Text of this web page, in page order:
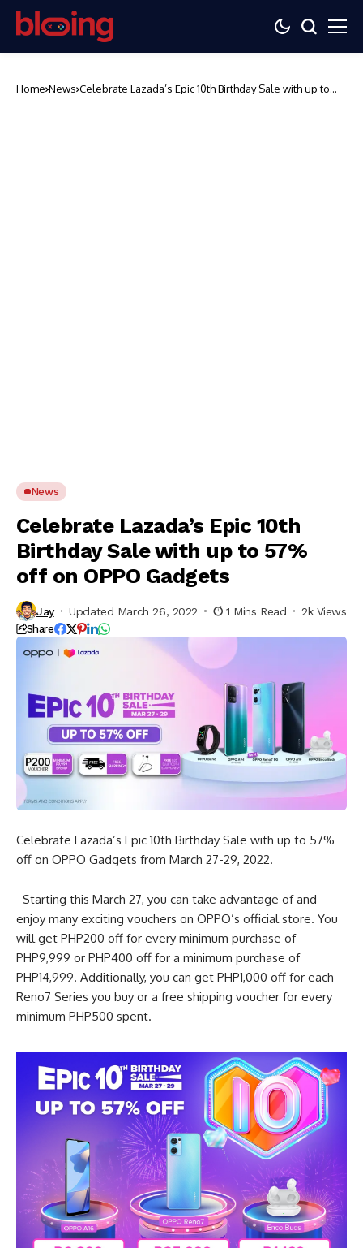
Home News Celebrate Lazada’s Epic 10th Birthday Sale with up to
News
Celebrate Lazada’s Epic 10th
Birthday Sale with up to 57%
off on OPPO Gadgets
Jay Updated March 26, 2022 1 Mins Read 2k Views
Share
Celebrate Lazada’s Epic 10th Birthday Sale with up to 57%
off on OPPO Gadgets from March 27-29, 2022.
Starting this March 27, you can take advantage of and
enjoy many exciting vouchers on OPPO’s official store. You
will get PHP200 off for every minimum purchase of
PHP9,999 or PHP400 off for a minimum purchase of
PHP14,999. Additionally, you can get PHP1,000 off for each
Reno7 Series you buy or a free shipping voucher for every
minimum PHP500 spent.